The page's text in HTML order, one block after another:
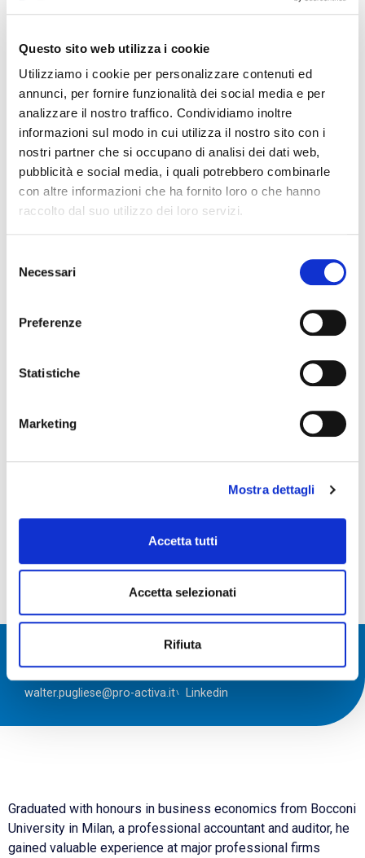
Questo sito web utilizza i cookie
Utilizziamo i cookie per personalizzare contenuti ed
annunci, per fornire funzionalità dei social media e per
analizzare il nostro traffico. Condividiamo inoltre
informazioni sul modo in cui utilizza il nostro sito con i
nostri partner che si occupano di analisi dei dati web,
pubblicità e social media, i quali potrebbero combinarle
con altre informazioni che ha fornito loro o che hanno
raccolto dal suo utilizzo dei loro servizi.
delNecessari
Preferenze
Statistiche
Marketing
Mostra dettagli
Accetta tutti
Accetta selezionati
Rifiuta
walter.pugliese@pro-activa.it Linkedin
Graduated with honours in business economics from Bocconi
University in Milan, a professional accountant and auditor, he
gained valuable experience at major professional firms